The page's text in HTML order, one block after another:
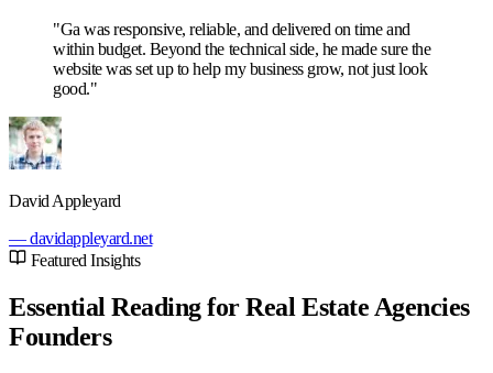
"Ga was responsive, reliable, and delivered on time and
within budget. Beyond the technical side, he made sure the
website was set up to help my business grow, not just look
good."
David Appleyard
— davidappleyard.net
Featured Insights
Essential Reading for Real Estate Agencies
Founders